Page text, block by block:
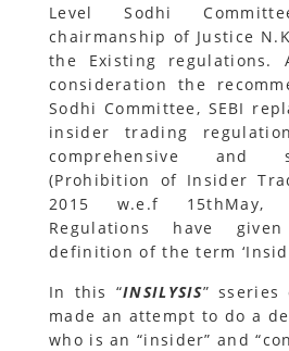
Level Sodhi
chairmanship of Justice
the Existing regulations.
consideration the
Sodhi Committee, SEBI
insider trading
comprehensive and
(Prohibition of Insider
2015 w.e.f 15thMay,
Regulations have
definition of the term
In this “INSILYSIS” sseries
made an attempt to do a
who is an “insider” and